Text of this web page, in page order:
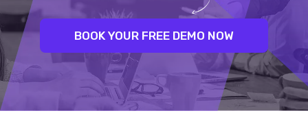
BOOK YOUR FREE DEMO NOW